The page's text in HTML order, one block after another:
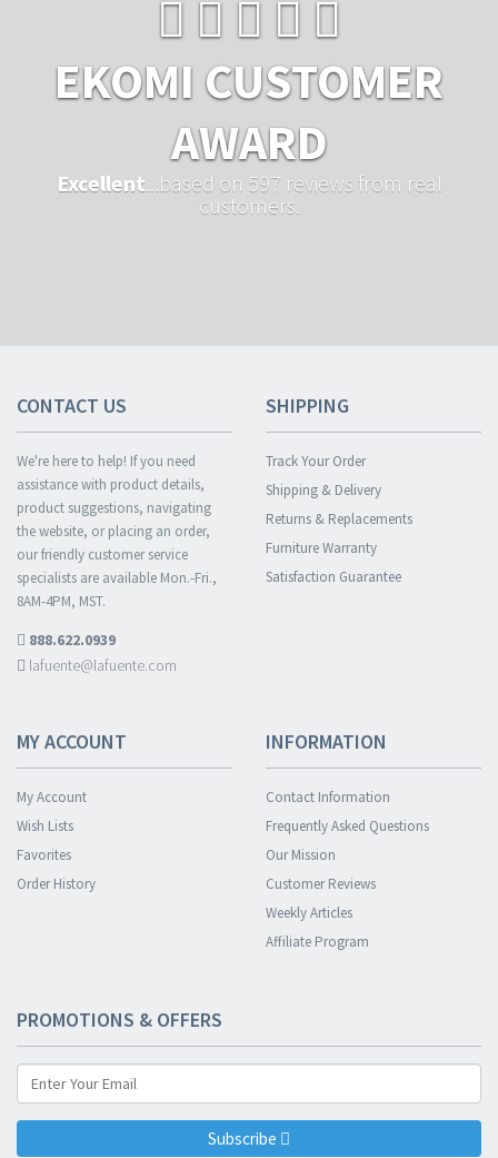
EKOMI CUSTOMER
AWARD
Excellent ...based on 597 reviews from real
customers.
CONTACT US
We're here to help! If you need
assistance with product details,
product suggestions, navigating
the website, or placing an order,
our friendly customer service
specialists are available Mon.-Fri.,
8AM-4PM, MST.
888.622.0939
lafuente@lafuente.com
SHIPPING
Track Your Order
Shipping & Delivery
Returns & Replacements
Furniture Warranty
Satisfaction Guarantee
MY ACCOUNT
My Account
Wish Lists
Favorites
Order History
INFORMATION
Contact Information
Frequently Asked Questions
Our Mission
Customer Reviews
Weekly Articles
Affiliate Program
PROMOTIONS & OFFERS
Subscribe